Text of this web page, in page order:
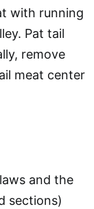
with running
Pat tail
remove
meat center
and the
sections)